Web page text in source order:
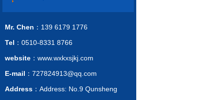
Mr. Chen ：139 6179 1776
Tel ：0510-8331 8766
website ：www.wxkxsjkj.com
E-mail ：727824913@qq.com
Address ：Address: No.9 Qunsheng